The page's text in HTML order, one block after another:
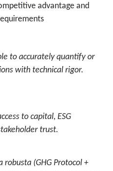
advantage and
to accurately quantify or
with technical rigor.
to capital, ESG
trust.
robusta (GHG Protocol +